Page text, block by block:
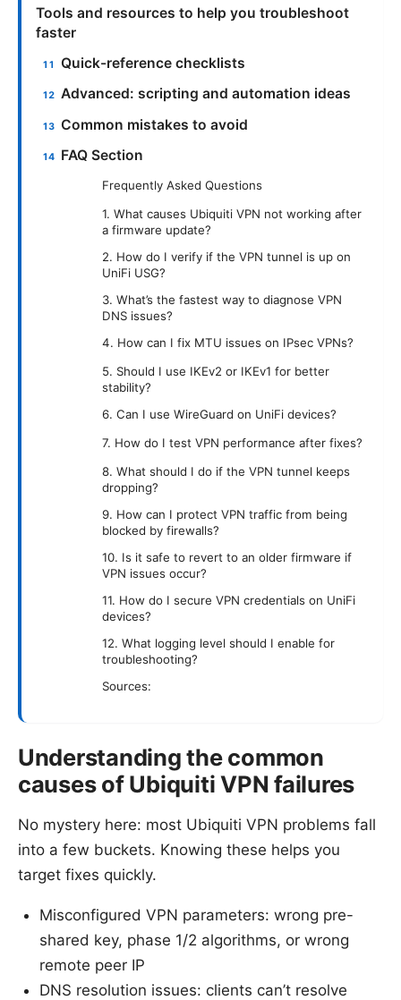
Tools and resources to help you troubleshoot
faster
Quick-reference checklists
Advanced: scripting and automation ideas
Common mistakes to avoid
FAQ Section
Frequently Asked Questions
1. What causes Ubiquiti VPN not working after
a firmware update?
2. How do I verify if the VPN tunnel is up on
UniFi USG?
3. What’s the fastest way to diagnose VPN
DNS issues?
4. How can I fix MTU issues on IPsec VPNs?
5. Should I use IKEv2 or IKEv1 for better
stability?
6. Can I use WireGuard on UniFi devices?
7. How do I test VPN performance after fixes?
8. What should I do if the VPN tunnel keeps
dropping?
9. How can I protect VPN traffic from being
blocked by firewalls?
10. Is it safe to revert to an older firmware if
VPN issues occur?
11. How do I secure VPN credentials on UniFi
devices?
12. What logging level should I enable for
troubleshooting?
Sources:
Understanding the common
causes of Ubiquiti VPN failures
No mystery here: most Ubiquiti VPN problems fall
into a few buckets. Knowing these helps you
target fixes quickly.
Misconfigured VPN parameters: wrong pre-
shared key, phase 1/2 algorithms, or wrong
remote peer IP
DNS resolution issues: clients can’t resolve